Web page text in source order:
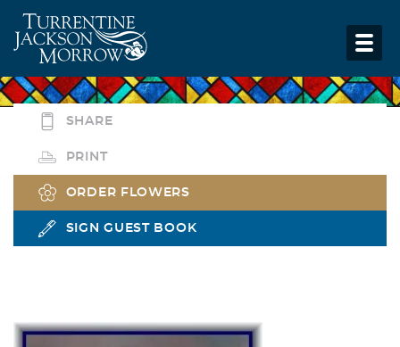
SHARE
PRINT
ORDER FLOWERS
SIGN GUEST BOOK